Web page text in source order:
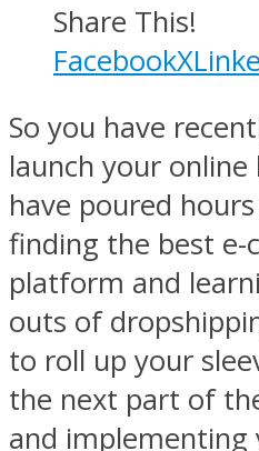
Share This!
FacebookX
So you have
launch your online
have poured
finding the best e-
platform and
outs of
to roll up your
the next part of
and